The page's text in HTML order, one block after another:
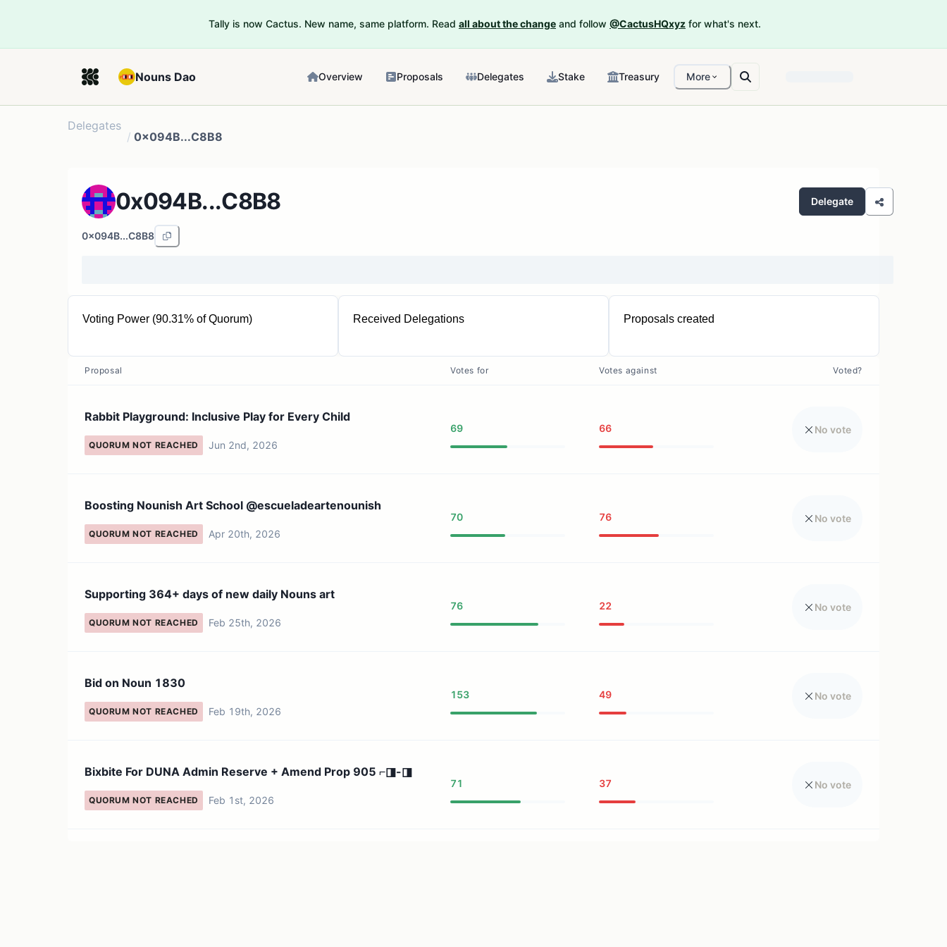
Tally is now Cactus. New name, same platform. Read all about the change and follow @CactusHQxyz for what's next.
Nouns Dao Overview Proposals Delegates Stake Treasury More
Delegates
/ 0x094B...C8B8
0x094B...C8B8 Delegate
0x094B...C8B8
Voting Power (90.31% of Quorum)
177 NOUN
Received Delegations Proposals created
0
Proposal Votes for Votes against Voted?
Rabbit Playground: Inclusive Play for Every Child
QUORUM NOT REACHED Jun 2nd, 2026
69 66 No vote
Boosting Nounish Art School @escueladeartenounish
QUORUM NOT REACHED Apr 20th, 2026
70 76 No vote
Supporting 364+ days of new daily Nouns art
QUORUM NOT REACHED Feb 25th, 2026
76 22 No vote
Bid on Noun 1830
QUORUM NOT REACHED Feb 19th, 2026
153 49 No vote
Bixbite For DUNA Admin Reserve + Amend Prop 905 ⌐◨-◨
QUORUM NOT REACHED Feb 1st, 2026
71 37 No vote